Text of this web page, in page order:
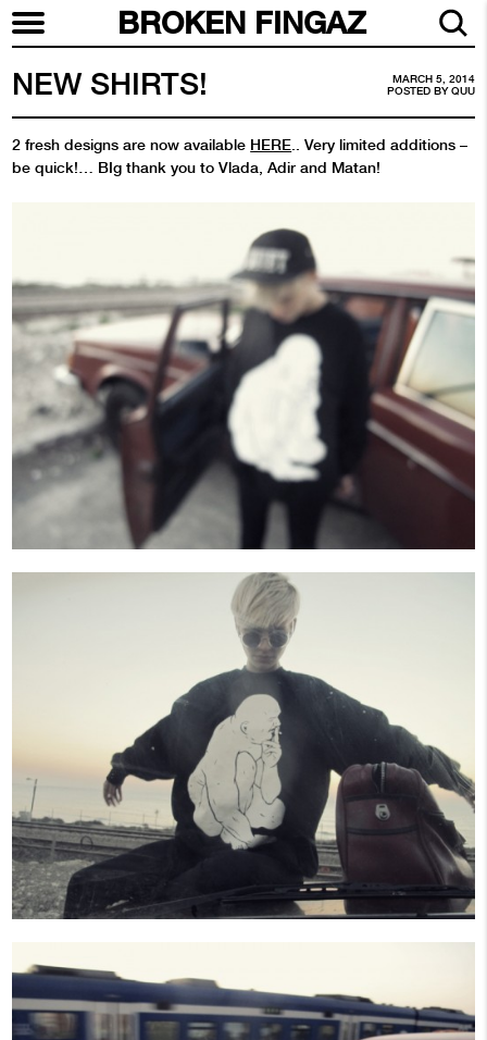
BROKEN FINGAZ
MARCH 5, 2014
POSTED BYQUU
NEW SHIRTS!
2 fresh designs are now available HERE .. Very limited additions –
be quick!… BIg thank you to Vlada, Adir and Matan!